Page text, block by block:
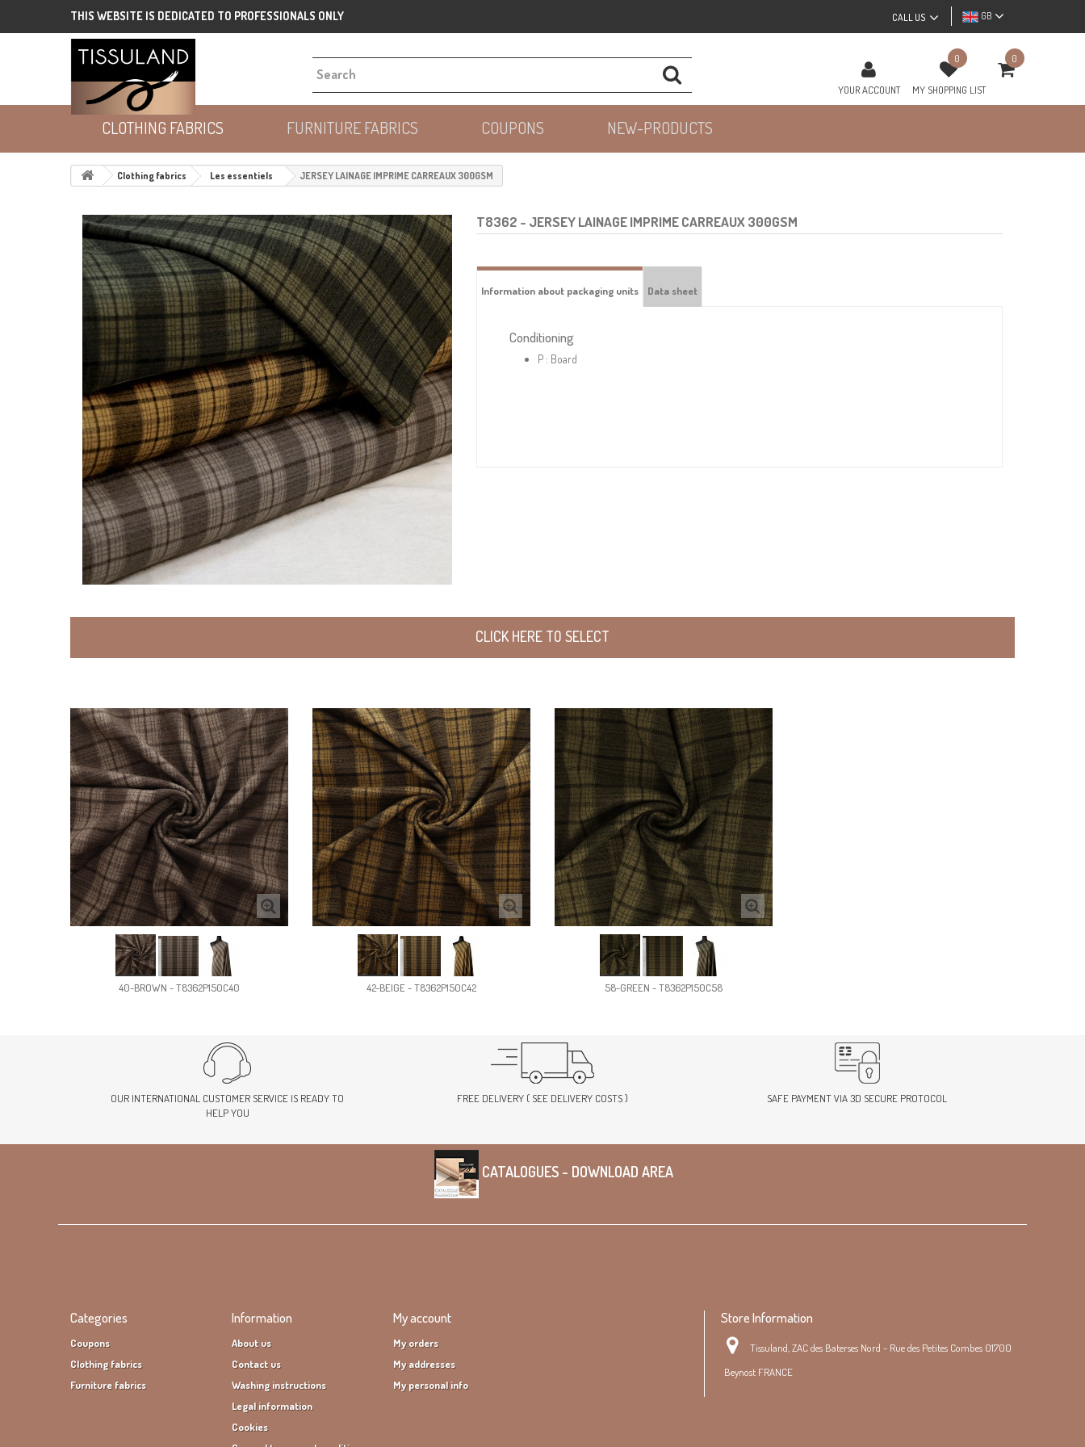
THIS WEBSITE IS DEDICATED TO PROFESSIONALS ONLY GB
CALL US
YOUR ACCOUNT
0
MY SHOPPING LIST
0
CLOTHING FABRICS FURNITURE FABRICS COUPONS NEW-PRODUCTS
Clothing fabrics Les essentiels JERSEY LAINAGE IMPRIME CARREAUX 300GSM
T8362 - JERSEY LAINAGE IMPRIME CARREAUX 300GSM
Information about packaging units Data sheet
Conditioning
P : Board
CLICK HERE TO SELECT
40-BROWN - T8362P150C40 42-BEIGE - T8362P150C42 58-GREEN - T8362P150C58
OUR INTERNATIONAL CUSTOMER SERVICE IS READY TO
HELP YOU
FREE DELIVERY ( SEE DELIVERY COSTS ) SAFE PAYMENT VIA 3D SECURE PROTOCOL
CATALOGUES - DOWNLOAD AREA
Categories
Coupons
Clothing fabrics
Furniture fabrics
Information
About us
Contact us
Washing instructions
Legal information
Cookies
My account
My orders
My addresses
My personal info
Store Information
Tissuland, ZAC des Baterses Nord - Rue des Petites Combes 01700
Beynost FRANCE